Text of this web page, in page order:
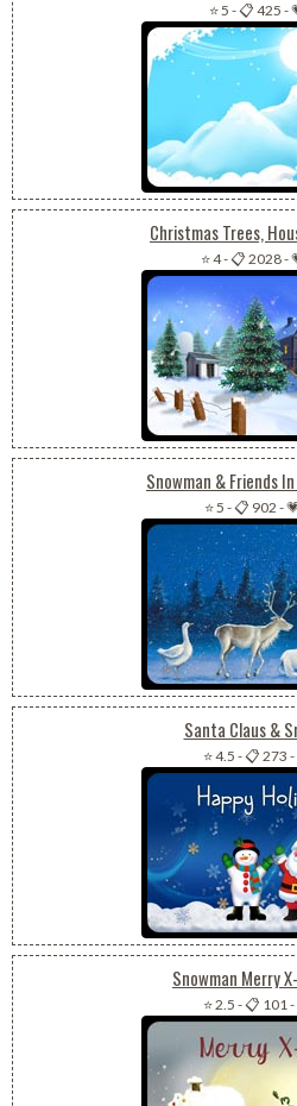
⭐ 5 -📋 425 -
Christmas Trees,
⭐ 4-📋 2028-
Snowman & Friends
⭐ 5 -📋 902 -
Santa Claus &
⭐ 4.5 -📋 273 -
Snowman Merry
⭐ 2.5 -📋 101-